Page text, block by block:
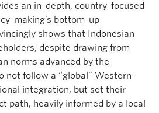
an in-depth, country-focused
making’s bottom-up
shows that Indonesian
despite drawing from
norms advanced by the
not follow a “global” Western-
integration, but set their
path, heavily informed by a local